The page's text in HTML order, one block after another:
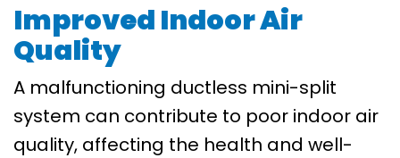
Improved Indoor Air
Quality
A malfunctioning ductless mini-split
system can contribute to poor indoor air
quality, affecting the health and well-